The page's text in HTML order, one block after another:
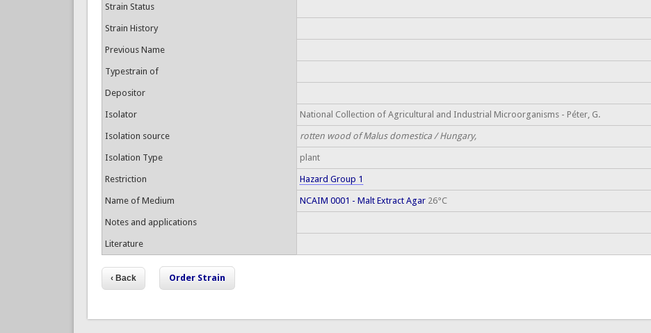
Strain Status
Strain History
Previous Name
Typestrain of
Depositor
Isolator National Collection of Agricultural and Industrial Microorganisms - Péter, G.
Isolation source rotten wood of Malus domestica / Hungary,
Isolation Type plant
Restriction Hazard Group 1
Name of Medium NCAIM 0001 - Malt Extract Agar26°C
Notes and applications
Literature
Order Strain